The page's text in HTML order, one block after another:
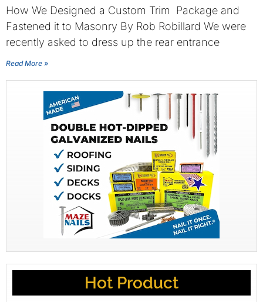
How We Designed a Custom Trim Package and
Fastened it to Masonry By Rob Robillard We were
recently asked to dress up the rear entrance
Read More »
Hot Product